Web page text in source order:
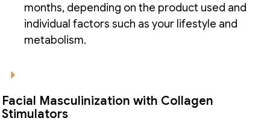
months, depending on the product used and
individual factors such as your lifestyle and
metabolism.
Facial Masculinization with Collagen
Stimulators